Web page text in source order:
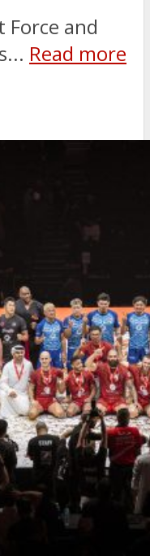
Force and
Read more